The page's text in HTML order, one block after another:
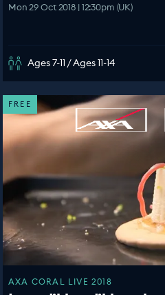
Mon 29 Oct 2018 | 12:30pm (UK)
Ages 7-11 / Ages 11-14
FREE
AXA CORAL LIVE 2018